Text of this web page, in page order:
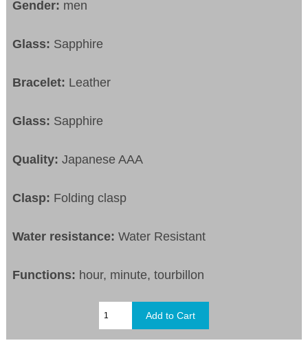
Gender: men
Glass: Sapphire
Bracelet: Leather
Glass: Sapphire
Quality: Japanese AAA
Clasp: Folding clasp
Water resistance:Water Resistant
Functions: hour, minute, tourbillon